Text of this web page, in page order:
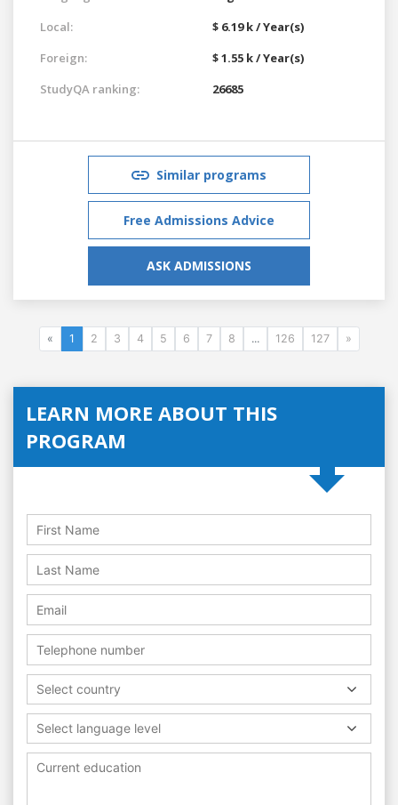
Local:
$ 6.19 k / Year(s)
Foreign:
$ 1.55 k / Year(s)
StudyQA ranking:
26685
Similar programs
Free Admissions Advice
ASK ADMISSIONS
« 1 2 3 4 5 6 7 8 ... 126 127 »
LEARN MORE ABOUT THIS
PROGRAM
Select country
Select language level